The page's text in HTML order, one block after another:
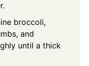
broccoli,
and
until a thick